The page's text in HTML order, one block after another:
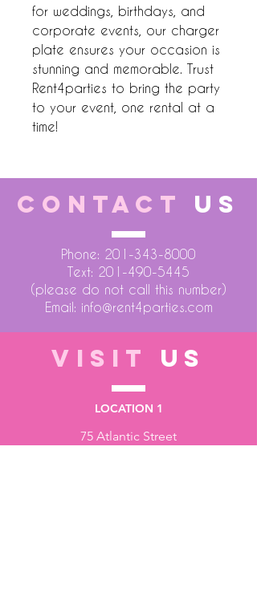
for weddings, birthdays, and
corporate events, our charger
plate ensures your occasion is
stunning and memorable. Trust
Rent4parties to bring the party
to your event, one rental at a
time!
CONTACT US
Phone: 201-343-8000
Text: 201-490-5445
(please do not call this number)
Email: info@rent4parties.com
VISIT US
LOCATION 1
75 Atlantic Street